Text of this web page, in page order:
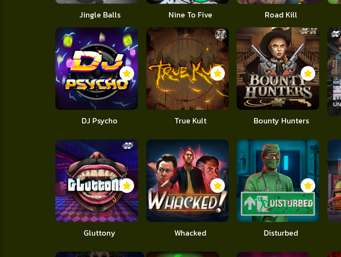
Jingle Balls Nine To Five Road Kill
DJ Psycho True Kult Bounty Hunters
Gluttony Whacked Disturbed